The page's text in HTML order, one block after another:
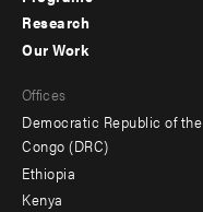
-
Research
menu
-
secondary
Our Work
Offices
Democratic Republic of the
Congo (DRC)
Ethiopia
Kenya